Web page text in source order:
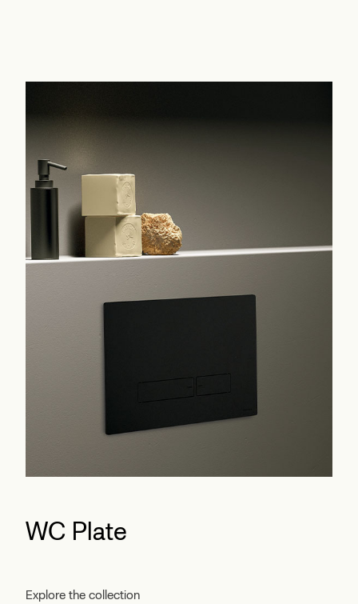
WC Plate
Explore the collection